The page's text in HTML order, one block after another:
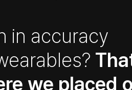
in accuracy
we placed